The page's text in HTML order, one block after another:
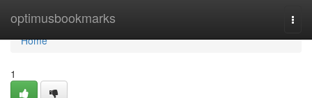
optimusbookmarks
Home
Home
1